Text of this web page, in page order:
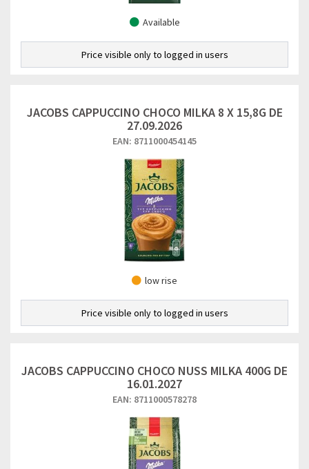
Available
Price visible only to logged in users
JACOBS CAPPUCCINO CHOCO MILKA 8 X 15,8G DE
27.09.2026
EAN: 8711000454145
low rise
Price visible only to logged in users
JACOBS CAPPUCCINO CHOCO NUSS MILKA 400G DE
16.01.2027
EAN: 8711000578278